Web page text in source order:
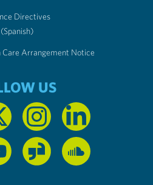
Directives
(Spanish)
Care Arrangement Notice
US